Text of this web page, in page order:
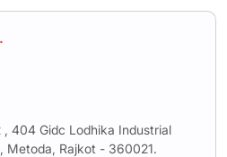
404 Gidc Lodhika Industrial
Metoda, Rajkot - 360021.